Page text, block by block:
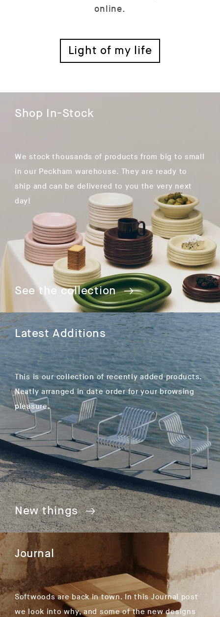
online.
Light of my life
Shop In-Stock
We stock thousands of products from big to small
in our Peckham warehouse. They are ready to
ship and can be delivered to you the very next
day!
See the collection
Latest Additions
This is our collection of recently added products.
Neatly arranged in date order for your browsing
pleasure.
New things
Journal
Softwoods are back in town. In this Journal post
we look into why, and some of the new designs